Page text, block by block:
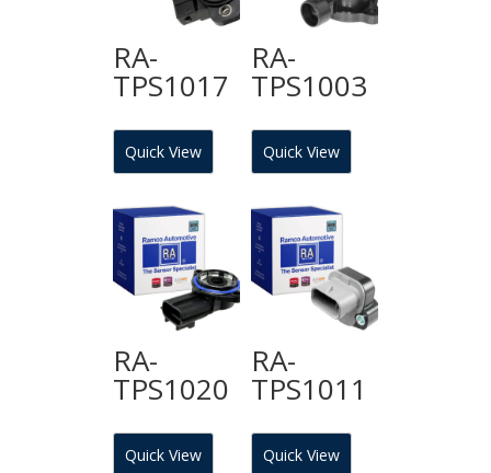
RA-
TPS1017
Quick View
RA-
TPS1003
Quick View
RA-
TPS1020
Quick View
RA-
TPS1011
Quick View